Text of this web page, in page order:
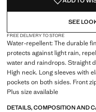
SEE
FREE DELIVERY TO STORE
Water-repellent: The durable
protects against light rain,
water and raindrops. Straight
High neck. Long sleeves with
pockets on both sides. Front
Plus size available
DETAILS, COMPOSITION AND